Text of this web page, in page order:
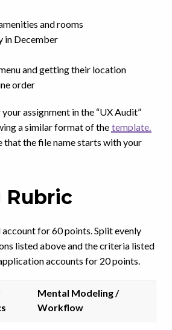
and rooms
in December
and getting their location
order
assignment in the “UX Audit”
a similar format of the template.
that the file name starts with your
Rubric
for 60 points. Split evenly
listed above and the criteria listed
accounts for 20 points.
Mental Modeling /
Workflow